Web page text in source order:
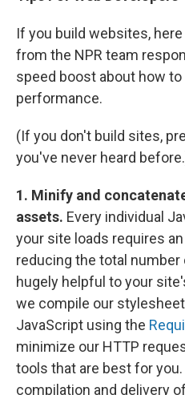
If you build websites,
from the NPR team
speed boost about how
performance.
(If you don't build sites,
you've never heard
1. Minify and
assets. Every individual
your site loads requires
reducing the total
hugely helpful to your
we compile our
JavaScript using the
minimize our HTTP
tools that are best for
compilation and delivery